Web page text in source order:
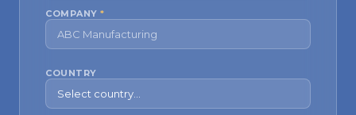
COMPANY *
COUNTRY